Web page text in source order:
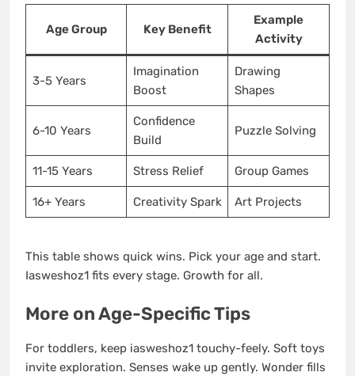
Age Group Key Benefit
Example
Activity
3-5 Years
Imagination
Boost
Drawing
Shapes
6-10 Years
Confidence
Build
Puzzle Solving
11-15 Years Stress Relief Group Games
16+ Years Creativity Spark Art Projects
This table shows quick wins. Pick your age and start.
Iasweshoz1 fits every stage. Growth for all.
More on Age-Specific Tips
For toddlers, keep iasweshoz1 touchy-feely. Soft toys
invite exploration. Senses wake up gently. Wonder fills